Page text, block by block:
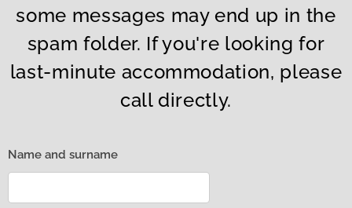
some messages may end up in the
spam folder. If you're looking for
last-minute accommodation, please
call directly.
Name and surname